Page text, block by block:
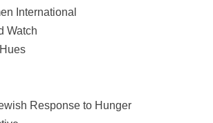
International
Watch
Response to Hunger